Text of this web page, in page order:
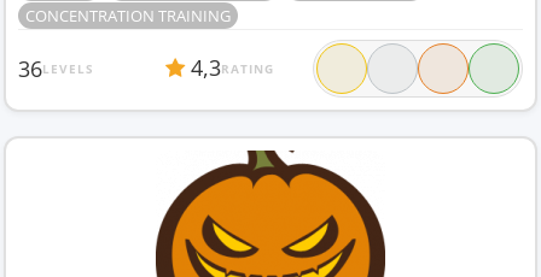
CONCENTRATION TRAINING
36LEVELS 4,3RATING